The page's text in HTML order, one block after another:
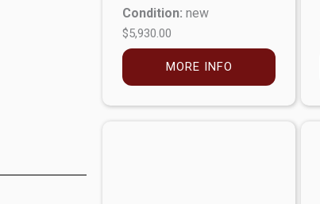
Condition: new
$5,930.00
MORE INFO